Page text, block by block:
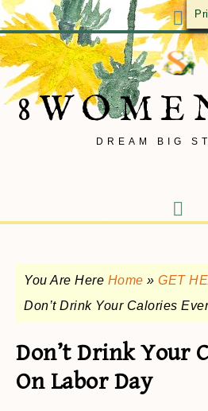
DREAM BIG
You Are Here Home » GET
Don’t Drink Your Calories
Don’t Drink Your
On Labor Day